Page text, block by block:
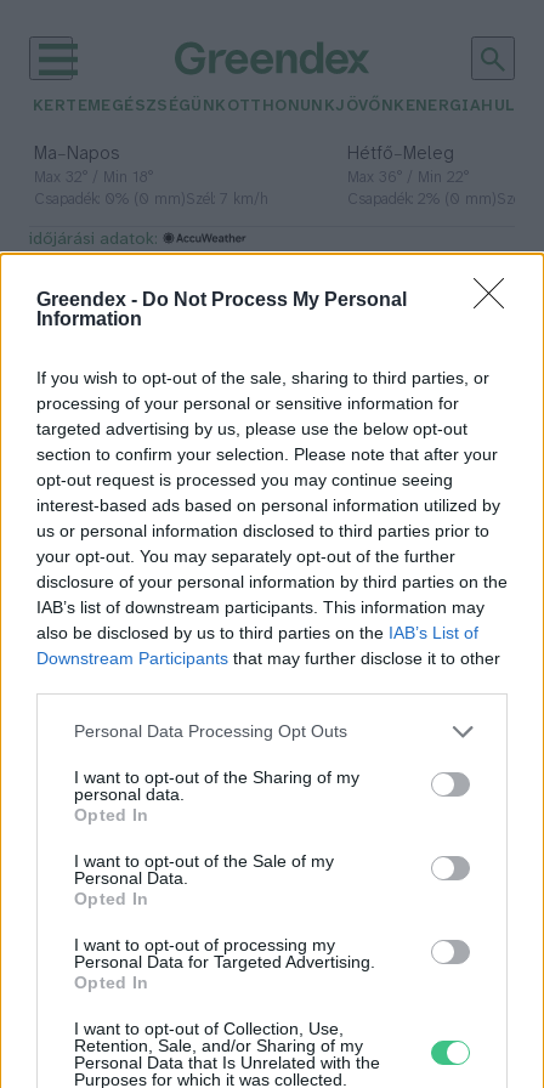
Greendex - Do Not Process My Personal
Information
If you wish to opt-out of the sale, sharing to third parties, or
processing of your personal or sensitive information for
targeted advertising by us, please use the below opt-out
section to confirm your selection. Please note that after your
opt-out request is processed you may continue seeing
interest-based ads based on personal information utilized by
us or personal information disclosed to third parties prior to
your opt-out. You may separately opt-out of the further
disclosure of your personal information by third parties on the
IAB’s list of downstream participants. This information may
also be disclosed by us to third parties on the IAB’s List of
Downstream Participants that may further disclose it to other
Personal Data Processing Opt Outs
I want to opt-out of the Sharing of my
personal data.
Opted In
I want to opt-out of the Sale of my
Personal Data.
Opted In
I want to opt-out of processing my
Personal Data for Targeted Advertising.
Opted In
I want to opt-out of Collection, Use,
Retention, Sale, and/or Sharing of my
Personal Data that Is Unrelated with the
Purposes for which it was collected.
KERTEM EGÉSZSÉGÜNK OTTHONUNKJÖVŐNK ENERGIA
Ma– Napos
Max 32° / Min 18°
Csapadék: 0% (0 mm)Szél: 7 km/h
Hétfő– Meleg
Max 36° / Min 22°
Csapadék: 2% (0 mm)Szél:
időjárási adatok:
passzívház
Hogyan lesz zöld és fenntartható a
házunk?
Greendex szemle
Tudománnyal az éghajlatváltozás
ellen – Passzívház
Hajas Gyula Bence
Rovatok
KERTEM
OTTHONUNK
HULLADÉK
GAZDASÁG
EGÉSZSÉGÜNK
ENERGIA